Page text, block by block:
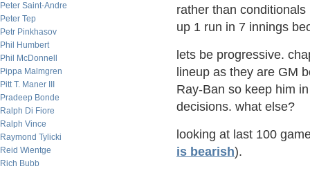
Peter Saint-Andre
Peter Tep
Petr Pinkhasov
Phil Humbert
Phil McDonnell
Pippa Malmgren
Pitt T. Maner III
Pradeep Bonde
Ralph Di Fiore
Ralph Vince
Raymond Tylicki
Reid Wientge
Rich Bubb
rather than
up 1 run in 7 innings
lets be progressive.
lineup as they are GM
Ray-Ban so keep him
decisions. what else?
looking at last 100
is bearish).